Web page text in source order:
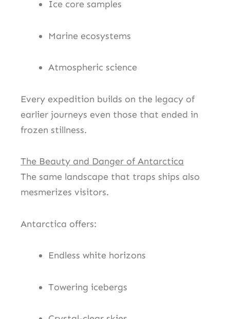
Ice core samples
Marine ecosystems
Atmospheric science
Every expedition builds on the legacy of
earlier journeys even those that ended in
frozen stillness.
The Beauty and Danger of Antarctica
The same landscape that traps ships also
mesmerizes visitors.
Antarctica offers:
Endless white horizons
Towering icebergs